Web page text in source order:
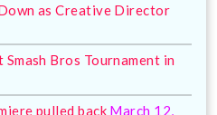
as Creative Director
Bros Tournament in
pulled back March 12,